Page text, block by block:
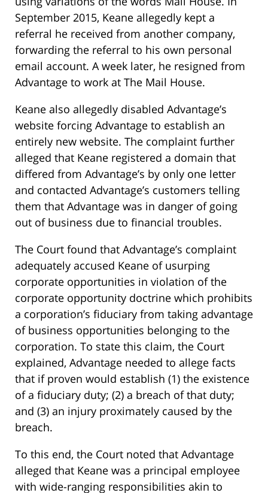
September 2015, Keane allegedly kept a
referral he received from another company,
forwarding the referral to his own personal
email account. A week later, he resigned from
Advantage to work at The Mail House.
Keane also allegedly disabled Advantage’s
website forcing Advantage to establish an
entirely new website. The complaint further
alleged that Keane registered a domain that
differed from Advantage’s by only one letter
and contacted Advantage’s customers telling
them that Advantage was in danger of going
out of business due to financial troubles.
The Court found that Advantage’s complaint
adequately accused Keane of usurping
corporate opportunities in violation of the
corporate opportunity doctrine which prohibits
a corporation’s fiduciary from taking advantage
of business opportunities belonging to the
corporation. To state this claim, the Court
explained, Advantage needed to allege facts
that if proven would establish (1) the existence
of a fiduciary duty; (2) a breach of that duty;
and (3) an injury proximately caused by the
breach.
To this end, the Court noted that Advantage
alleged that Keane was a principal employee
with wide-ranging responsibilities akin to